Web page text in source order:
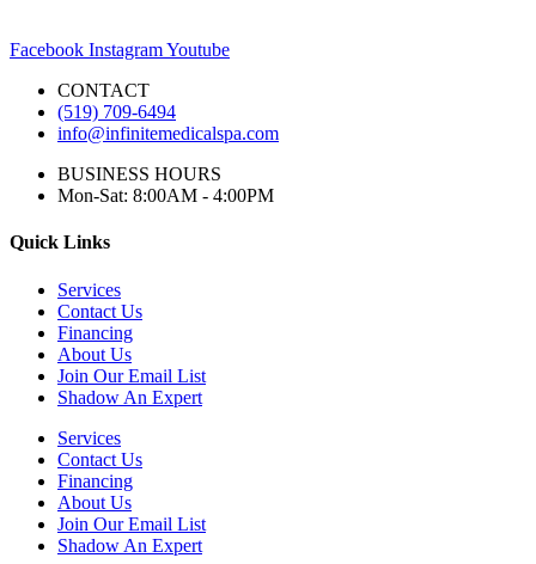
Facebook InstagramYoutube
CONTACT
(519) 709-6494
info@infinitemedicalspa.com
BUSINESS HOURS
Mon-Sat: 8:00AM - 4:00PM
Quick Links
Services
Contact Us
Financing
About Us
Join Our Email List
Shadow An Expert
Services
Contact Us
Financing
About Us
Join Our Email List
Shadow An Expert